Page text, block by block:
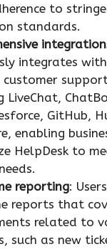
to
standards.
integrates
LiveChat,
GitHub,
enabling
HelpDesk to
reporting:
reports that
related to
such as new